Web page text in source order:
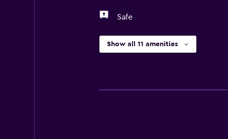
Safe
Show all 11 amenities